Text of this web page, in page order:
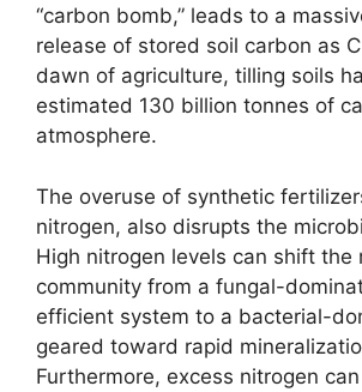
“carbon bomb,” leads to a
release of stored soil carbon as
dawn of agriculture, tilling soils
estimated 130 billion tonnes of
atmosphere.
The overuse of synthetic
nitrogen, also disrupts the
High nitrogen levels can shift the
community from a fungal-
efficient system to a bacterial-
geared toward rapid
Furthermore, excess nitrogen